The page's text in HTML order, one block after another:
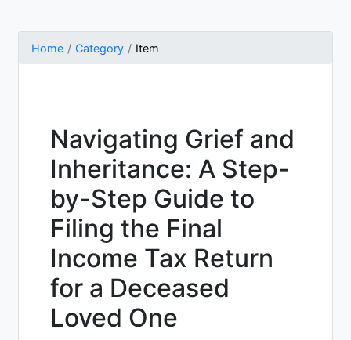
Home Category Item
Navigating Grief and
Inheritance: A Step-
by-Step Guide to
Filing the Final
Income Tax Return
for a Deceased
Loved One